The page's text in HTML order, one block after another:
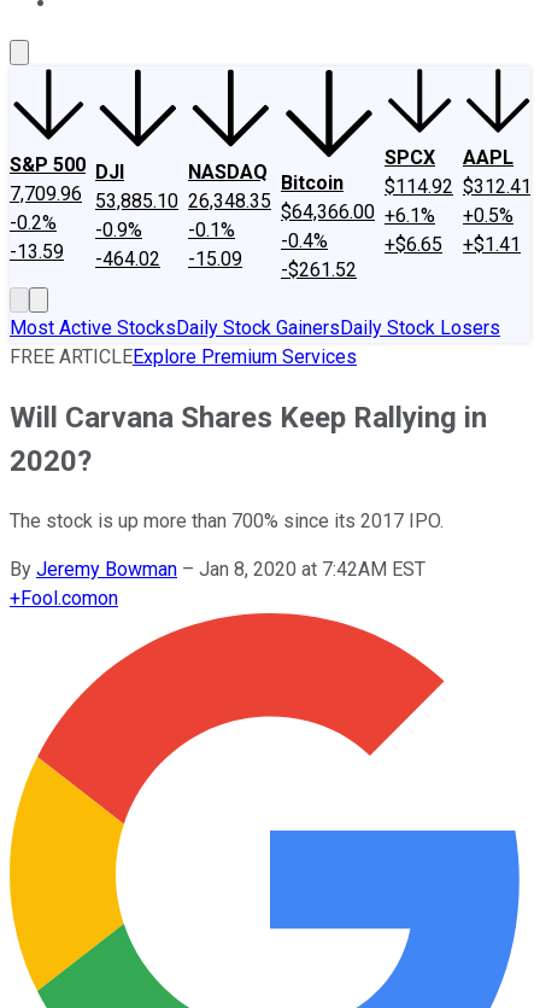
S&P 500
7,709.96
-0.2%
-13.59
DJI
53,885.10
-0.9%
-464.02
NASDAQ
26,348.35
-0.1%
-15.09
Bitcoin
$64,366.00
-0.4%
-$261.52
SPCX
$114.92
+6.1%
+$6.65
AAPL
$312.41
+0.5%
+$1.41
Most Active StocksDaily Stock GainersDaily Stock Losers
FREE ARTICLEExplore Premium Services
Will Carvana Shares Keep Rallying in
2020?
The stock is up more than 700% since its 2017 IPO.
By Jeremy Bowman – Jan 8, 2020 at 7:42AM EST
+Fool.comon